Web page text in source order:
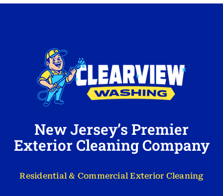
New Jersey’s Premier
Exterior Cleaning Company
Residential & Commercial Exterior Cleaning